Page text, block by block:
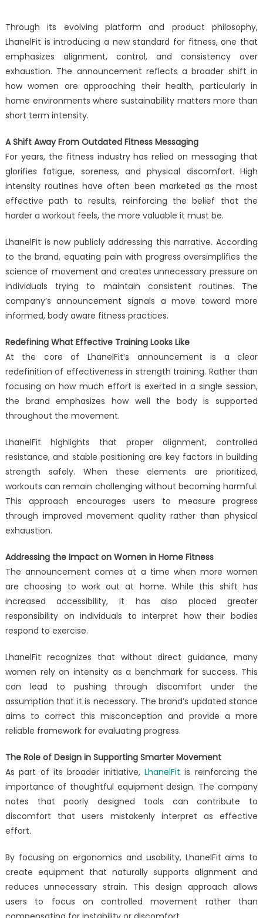
Through its evolving platform and product philosophy,
LhanelFit is introducing a new standard for fitness, one that
emphasizes alignment, control, and consistency over
exhaustion. The announcement reflects a broader shift in
how women are approaching their health, particularly in
home environments where sustainability matters more than
short term intensity.
A Shift Away From Outdated Fitness Messaging
For years, the fitness industry has relied on messaging that
glorifies fatigue, soreness, and physical discomfort. High
intensity routines have often been marketed as the most
effective path to results, reinforcing the belief that the
harder a workout feels, the more valuable it must be.
LhanelFit is now publicly addressing this narrative. According
to the brand, equating pain with progress oversimplifies the
science of movement and creates unnecessary pressure on
individuals trying to maintain consistent routines. The
company’s announcement signals a move toward more
informed, body aware fitness practices.
Redefining What Effective Training Looks Like
At the core of LhanelFit’s announcement is a clear
redefinition of effectiveness in strength training. Rather than
focusing on how much effort is exerted in a single session,
the brand emphasizes how well the body is supported
throughout the movement.
LhanelFit highlights that proper alignment, controlled
resistance, and stable positioning are key factors in building
strength safely. When these elements are prioritized,
workouts can remain challenging without becoming harmful.
This approach encourages users to measure progress
through improved movement quality rather than physical
exhaustion.
Addressing the Impact on Women in Home Fitness
The announcement comes at a time when more women
are choosing to work out at home. While this shift has
increased accessibility, it has also placed greater
responsibility on individuals to interpret how their bodies
respond to exercise.
LhanelFit recognizes that without direct guidance, many
women rely on intensity as a benchmark for success. This
can lead to pushing through discomfort under the
assumption that it is necessary. The brand’s updated stance
aims to correct this misconception and provide a more
reliable framework for evaluating progress.
The Role of Design in Supporting Smarter Movement
As part of its broader initiative,LhanelFitis reinforcing the
importance of thoughtful equipment design. The company
notes that poorly designed tools can contribute to
discomfort that users mistakenly interpret as effective
effort.
By focusing on ergonomics and usability, LhanelFit aims to
create equipment that naturally supports alignment and
reduces unnecessary strain. This design approach allows
users to focus on controlled movement rather than